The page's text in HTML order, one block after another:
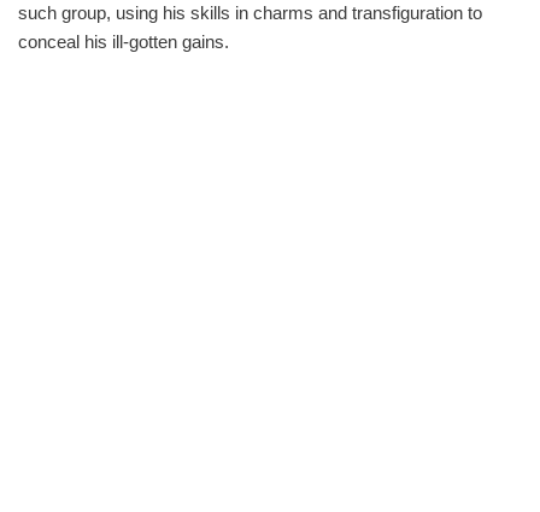
such group, using his skills in charms and transfiguration to
conceal his ill-gotten gains.